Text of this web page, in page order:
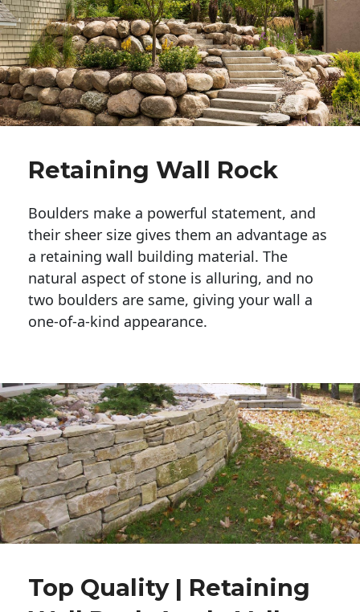
Retaining Wall Rock
Boulders make a powerful statement, and
their sheer size gives them an advantage as
a retaining wall building material. The
natural aspect of stone is alluring, and no
two boulders are same, giving your wall a
one-of-a-kind appearance.
Top Quality | Retaining